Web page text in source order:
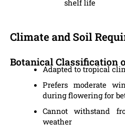
shelf life
Climate and Soil
Botanical Classification
Adapted to tropical
Prefers moderate
during flowering for
Cannot withstand
weather